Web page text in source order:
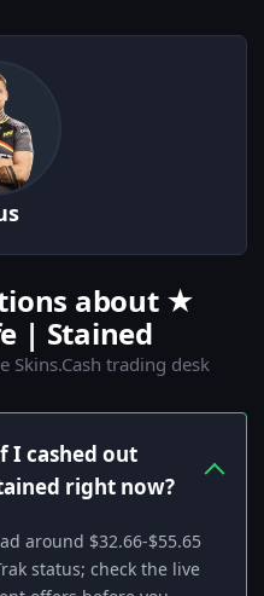
about ★
| Stained
Skins.Cash trading desk
I cashed out
right now?
around $32.66-$55.65
status; check the live